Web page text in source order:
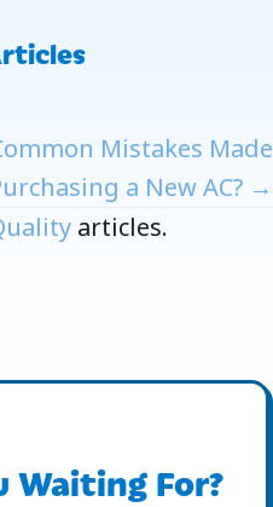
Mistakes Made
a New AC? →
articles.
Waiting For?